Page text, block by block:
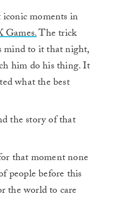
moments in
Games.The trick
mind to it that night,
him do his thing. It
what the best
the story of that
that moment none
people before this
the world to care